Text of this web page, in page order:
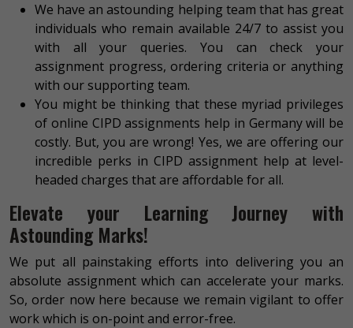
We have an astounding helping team that has great
individuals who remain available 24/7 to assist you
with all your queries. You can check your
assignment progress, ordering criteria or anything
with our supporting team.
You might be thinking that these myriad privileges
of online CIPD assignments help in Germany will be
costly. But, you are wrong! Yes, we are offering our
incredible perks in CIPD assignment help at level-
headed charges that are affordable for all.
Elevate your Learning Journey with
Astounding Marks!
We put all painstaking efforts into delivering you an
absolute assignment which can accelerate your marks.
So, order now here because we remain vigilant to offer
work which is on-point and error-free.